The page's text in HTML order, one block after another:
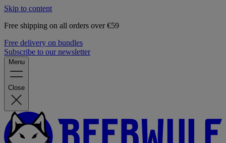
Skip to content
Free shipping on all orders over €59
Free delivery on bundles
Subscribe to our newsletter
Menu
Close